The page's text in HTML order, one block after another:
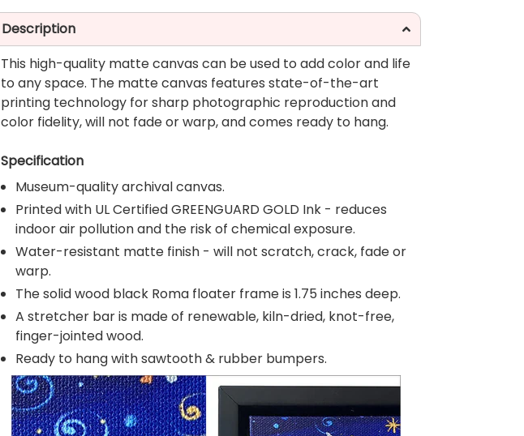
Description
This high-quality matte canvas can be used to add color and life
to any space. The matte canvas features state-of-the-art
printing technology for sharp photographic reproduction and
color fidelity, will not fade or warp, and comes ready to hang.
Specification
Museum-quality archival canvas.
Printed with UL Certified GREENGUARD GOLD Ink - reduces
indoor air pollution and the risk of chemical exposure.
Water-resistant matte finish - will not scratch, crack, fade or
warp.
The solid wood black Roma floater frame is 1.75 inches deep.
A stretcher bar is made of renewable, kiln-dried, knot-free,
finger-jointed wood.
Ready to hang with sawtooth & rubber bumpers.